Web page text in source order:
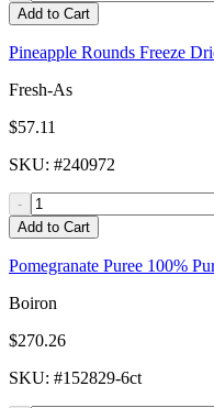
Add to Cart
Pineapple Rounds Freeze
Fresh-As
$57.11
SKU: #240972
-
Add to Cart
Pomegranate Puree 100%
Boiron
$270.26
SKU: #152829-6ct